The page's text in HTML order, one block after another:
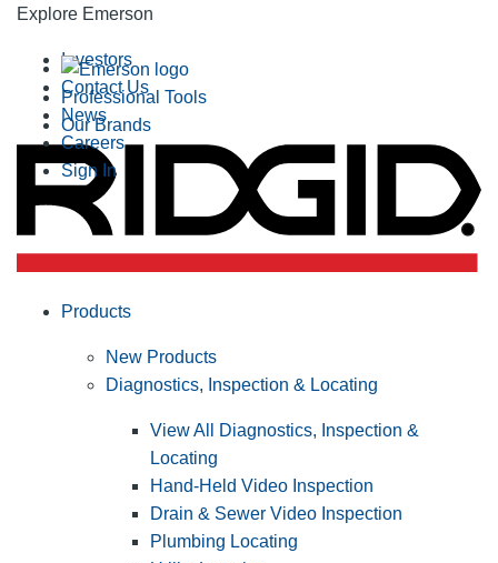
Explore Emerson
Professional Tools
Our Brands
Investors
Contact Us
News
Careers
Sign In
Products
New Products
Diagnostics, Inspection & Locating
View All Diagnostics, Inspection &
Locating
Hand-Held Video Inspection
Drain & Sewer Video Inspection
Plumbing Locating